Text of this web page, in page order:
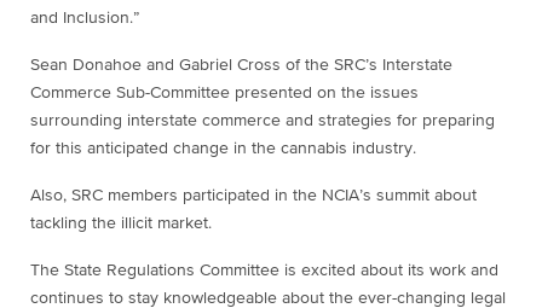
and Inclusion.”
Sean Donahoe and Gabriel Cross of the SRC’s Interstate
Commerce Sub-Committee presented on the issues
surrounding interstate commerce and strategies for preparing
for this anticipated change in the cannabis industry.
Also, SRC members participated in the NCIA’s summit about
tackling the illicit market.
The State Regulations Committee is excited about its work and
continues to stay knowledgeable about the ever-changing legal